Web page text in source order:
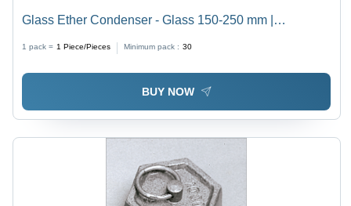
Glass Ether Condenser - Glass 150-250 mm |
Efficiency, Ideal for Laboratory Use
1 pack = 1 Piece/Pieces Minimum pack : 30
BUY NOW